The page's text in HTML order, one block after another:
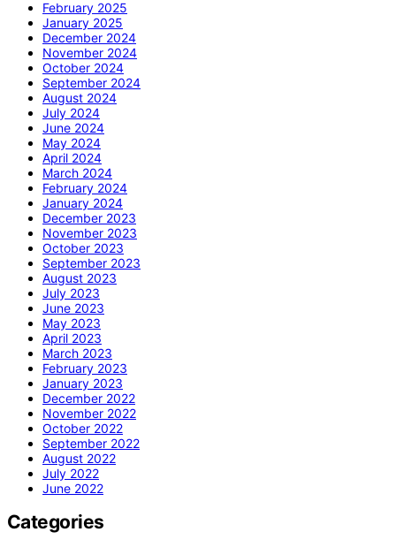
February 2025
January 2025
December 2024
November 2024
October 2024
September 2024
August 2024
July 2024
June 2024
May 2024
April 2024
March 2024
February 2024
January 2024
December 2023
November 2023
October 2023
September 2023
August 2023
July 2023
June 2023
May 2023
April 2023
March 2023
February 2023
January 2023
December 2022
November 2022
October 2022
September 2022
August 2022
July 2022
June 2022
Categories